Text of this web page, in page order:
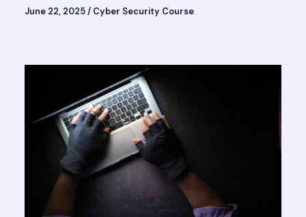
June 22, 2025/ Cyber Security Course